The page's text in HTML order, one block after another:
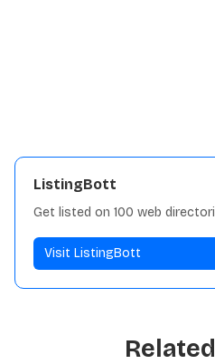
ListingBott
Get listed on 100 web
Visit ListingBott